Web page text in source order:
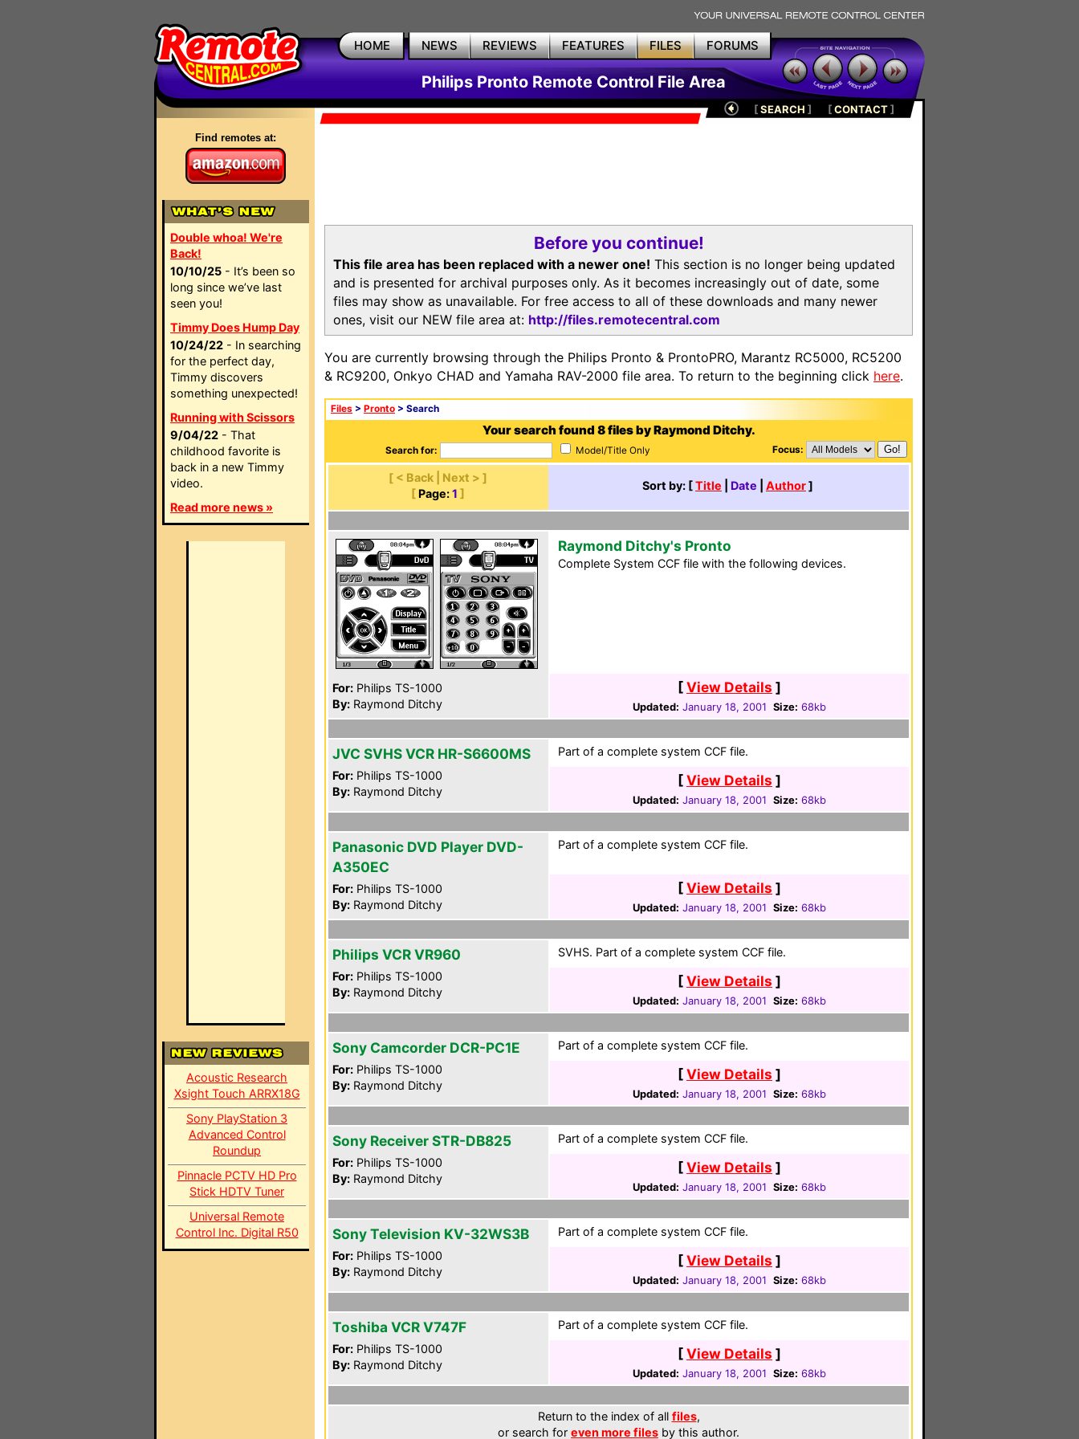
HOME NEWS REVIEWS FEATURES FILES FORUMS
Philips Pronto Remote Control File Area
Find remotes at:
Double whoa! We're
Back!
10/10/25 - It’s been so
long since we’ve last
seen you!
Timmy Does Hump Day
10/24/22 - In searching
for the perfect day,
Timmy discovers
something unexpected!
Running with Scissors
9/04/22 - That
childhood favorite is
back in a new Timmy
video.
Read more news »
Acoustic Research
Xsight Touch ARRX18G
Sony PlayStation 3
Advanced Control
Roundup
Pinnacle PCTV HD Pro
Stick HDTV Tuner
Universal Remote
Control Inc. Digital R50
[SEARCH ] [CONTACT]
Before you continue!
This file area has been replaced with a newer one! This section is no longer being updated
and is presented for archival purposes only. As it becomes increasingly out of date, some
files may show as unavailable. For free access to all of these downloads and many newer
ones, visit our NEW file area at: http://files.remotecentral.com
You are currently browsing through the Philips Pronto & ProntoPRO, Marantz RC5000, RC5200
& RC9200, Onkyo CHAD and Yamaha RAV-2000 file area. To return to the beginning click here.
Files > Pronto > Search
Your search found 8 files by Raymond Ditchy.
Search for: Model/Title Only Focus:
[ < Back | Next > ]
[ Page: 1 ]
Sort by: [Title Date Author]
For: Philips TS-1000
By: Raymond Ditchy
Raymond Ditchy's Pronto
Complete System CCF file with the following devices.
[View Details ]
Updated: January 18, 2001 Size: 68kb
JVC SVHS VCR HR-S6600MS
For: Philips TS-1000
By: Raymond Ditchy
Part of a complete system CCF file.
[View Details ]
Updated: January 18, 2001 Size: 68kb
Panasonic DVD Player DVD-
A350EC
For: Philips TS-1000
By: Raymond Ditchy
Part of a complete system CCF file.
[View Details ]
Updated: January 18, 2001 Size: 68kb
Philips VCR VR960
For: Philips TS-1000
By: Raymond Ditchy
SVHS. Part of a complete system CCF file.
[View Details ]
Updated: January 18, 2001 Size: 68kb
Sony Camcorder DCR-PC1E
For: Philips TS-1000
By: Raymond Ditchy
Part of a complete system CCF file.
[View Details ]
Updated: January 18, 2001 Size: 68kb
Sony Receiver STR-DB825
For: Philips TS-1000
By: Raymond Ditchy
Part of a complete system CCF file.
[View Details ]
Updated: January 18, 2001 Size: 68kb
Sony Television KV-32WS3B
For: Philips TS-1000
By: Raymond Ditchy
Part of a complete system CCF file.
[View Details ]
Updated: January 18, 2001 Size: 68kb
Toshiba VCR V747F
For: Philips TS-1000
By: Raymond Ditchy
Part of a complete system CCF file.
[View Details ]
Updated: January 18, 2001 Size: 68kb
Return to the index of all files,
or search for even more files by this author.